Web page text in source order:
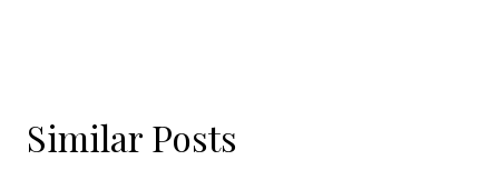
Similar Posts